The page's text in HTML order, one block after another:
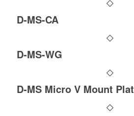
D-MS-CA
D-MS-WG
D-MS Micro V Mount Plat